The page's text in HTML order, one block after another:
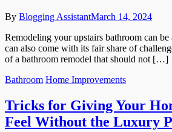
By Blogging AssistantMarch 14, 2024
Remodeling your upstairs bathroom can
can also come with its fair share of
of a bathroom remodel that should not […]
Bathroom Home Improvements
Tricks for Giving Your
Feel Without the Luxury